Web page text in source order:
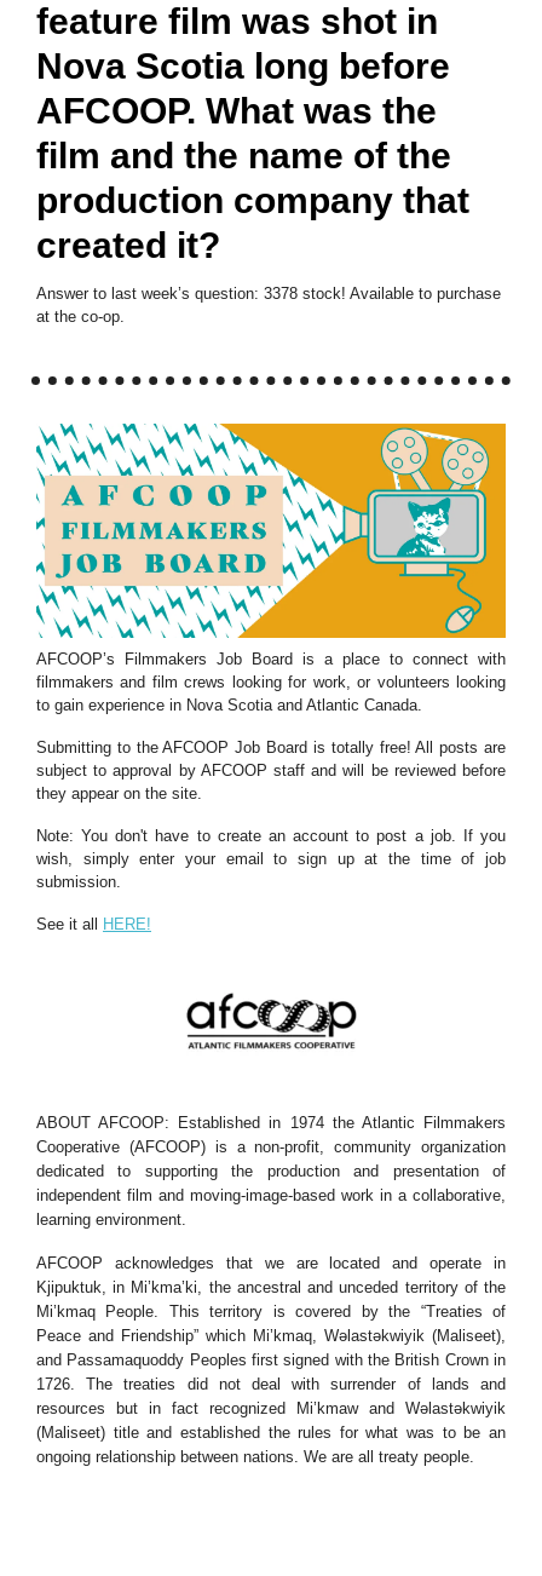
feature film was shot in
Nova Scotia long before
AFCOOP. What was the
film and the name of the
production company that
created it?
Answer to last week’s question: 3378 stock! Available to purchase
at the co-op.
AFCOOP’s Filmmakers Job Board is a place to connect with
filmmakers and film crews looking for work, or volunteers looking
to gain experience in Nova Scotia and Atlantic Canada.
Submitting to the AFCOOP Job Board is totally free! All posts are
subject to approval by AFCOOP staff and will be reviewed before
they appear on the site.
Note: You don't have to create an account to post a job. If you
wish, simply enter your email to sign up at the time of job
submission.
See it all HERE!
ABOUT AFCOOP: Established in 1974 the Atlantic Filmmakers
Cooperative (AFCOOP) is a non-profit, community organization
dedicated to supporting the production and presentation of
independent film and moving-image-based work in a collaborative,
learning environment.
AFCOOP acknowledges that we are located and operate in
Kjipuktuk, in Mi’kma’ki, the ancestral and unceded territory of the
Mi’kmaq People. This territory is covered by the “Treaties of
Peace and Friendship” which Mi’kmaq, Wəlastəkwiyik (Maliseet),
and Passamaquoddy Peoples first signed with the British Crown in
1726. The treaties did not deal with surrender of lands and
resources but in fact recognized Mi’kmaw and Wəlastəkwiyik
(Maliseet) title and established the rules for what was to be an
ongoing relationship between nations. We are all treaty people.